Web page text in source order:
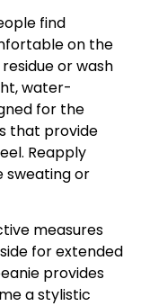
find
on the
or wash
water-
for the
that provide
Reapply
sweating or
measures
for extended
provides
a stylistic